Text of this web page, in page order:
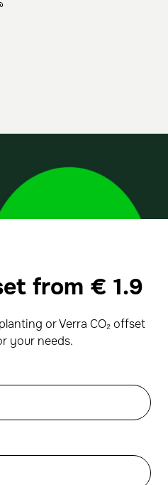
from € 1.9
or Verra CO₂ offset
your needs.